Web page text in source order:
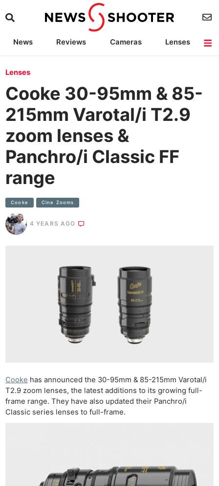
News Reviews Cameras
Lenses
Lenses
Cooke 30-95mm & 85-
215mm Varotal/i T2.9
zoom lenses &
Panchro/i Classic FF
range
Cooke Cine Zooms
4 YEARS AGO
Cooke has announced the 30-95mm & 85-215mm Varotal/i
T2.9 zoom lenses, the latest additions to its growing full-
frame range. They have also updated their Panchro/i
Classic series lenses to full-frame.